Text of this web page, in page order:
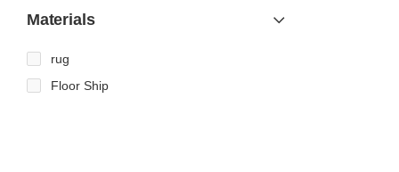
Materials
rug
Floor Ship